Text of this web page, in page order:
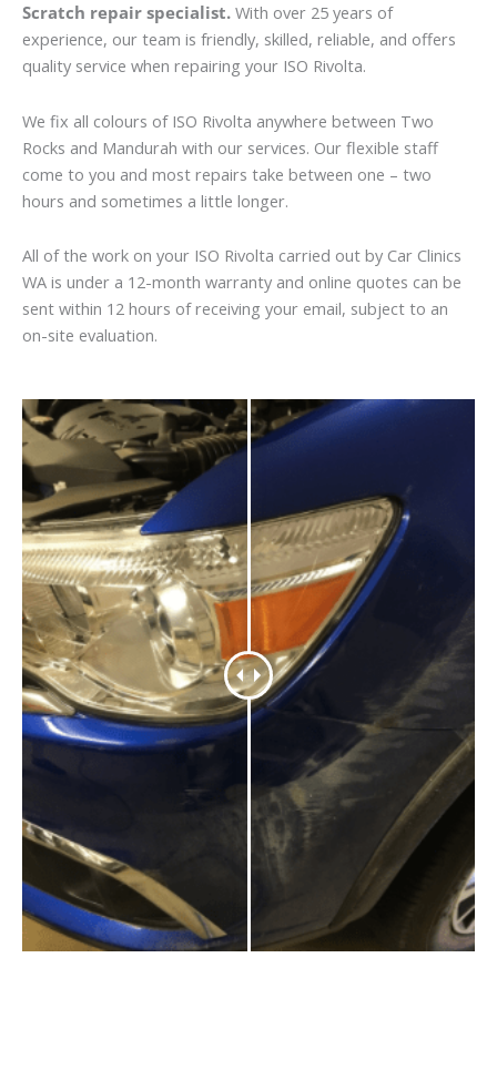
Scratch repair specialist. With over 25 years of
experience, our team is friendly, skilled, reliable, and offers
quality service when repairing your ISO Rivolta.
We fix all colours of ISO Rivolta anywhere between Two
Rocks and Mandurah with our services. Our flexible staff
come to you and most repairs take between one – two
hours and sometimes a little longer.
All of the work on your ISO Rivolta carried out by Car Clinics
WA is under a 12-month warranty and online quotes can be
sent within 12 hours of receiving your email, subject to an
on-site evaluation.